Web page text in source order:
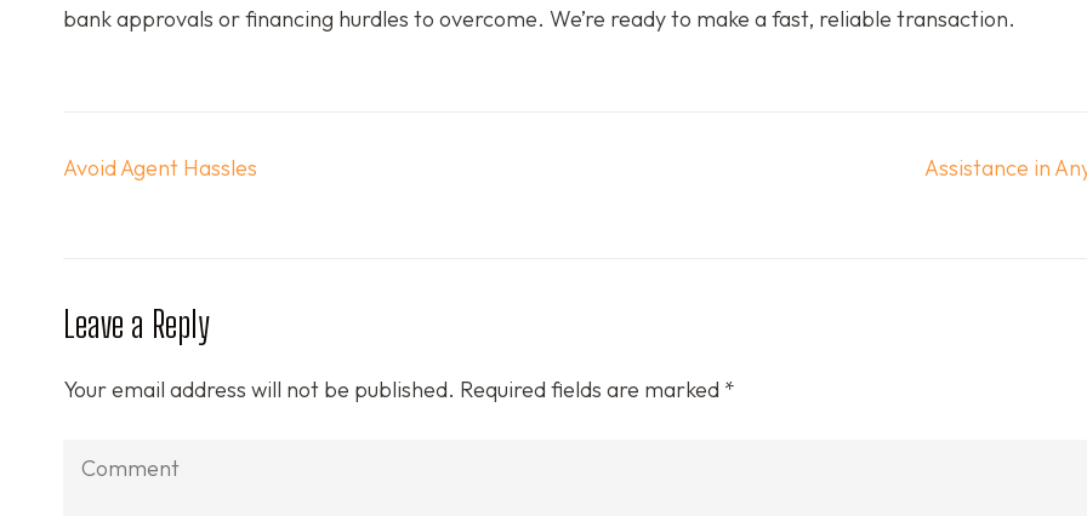
bank approvals or financing hurdles to overcome. We’re ready to make a fast, reliable transaction.
Post
Avoid Agent Hassles Assistance in
Leave a Reply
Your email address will not be published. Required fields are marked *
Comment